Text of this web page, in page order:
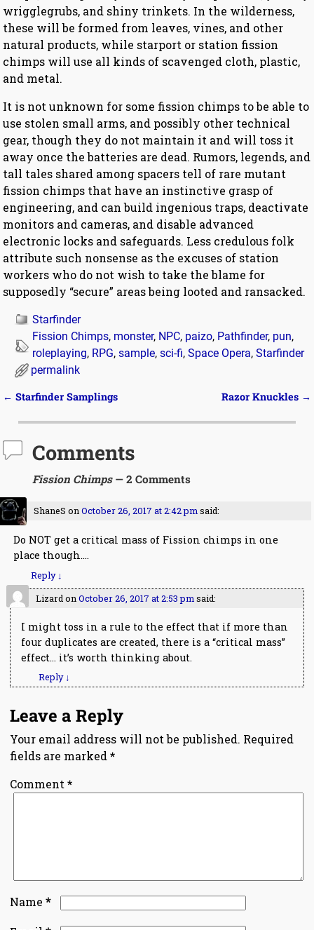
wrigglegrubs, and shiny trinkets. In the wilderness,
these will be formed from leaves, vines, and other
natural products, while starport or station fission
chimps will use all kinds of scavenged cloth, plastic,
and metal.
It is not unknown for some fission chimps to be able to
use stolen small arms, and possibly other technical
gear, though they do not maintain it and will toss it
away once the batteries are dead. Rumors, legends, and
tall tales shared among spacers tell of rare mutant
fission chimps that have an instinctive grasp of
engineering, and can build ingenious traps, deactivate
monitors and cameras, and disable advanced
electronic locks and safeguards. Less credulous folk
attribute such nonsense as the excuses of station
workers who do not wish to take the blame for
supposedly “secure” areas being looted and ransacked.
Starfinder
Fission Chimps, monster, NPC, paizo, Pathfinder, pun,
roleplaying, RPG,sample,sci-fi,Space Opera,Starfinder
permalink
← Starfinder Samplings Razor Knuckles →
Comments
Fission Chimps— 2 Comments
ShaneS onOctober 26, 2017 at 2:42 pm said:
Do NOT get a critical mass of Fission chimps in one
place though….
Reply ↓
Lizard onOctober 26, 2017 at 2:53 pm said:
I might toss in a rule to the effect that if more than
four duplicates are created, there is a “critical mass”
effect… it’s worth thinking about.
Reply ↓
Leave a Reply
Your email address will not be published. Required
fields are marked*
Comment*
Name*